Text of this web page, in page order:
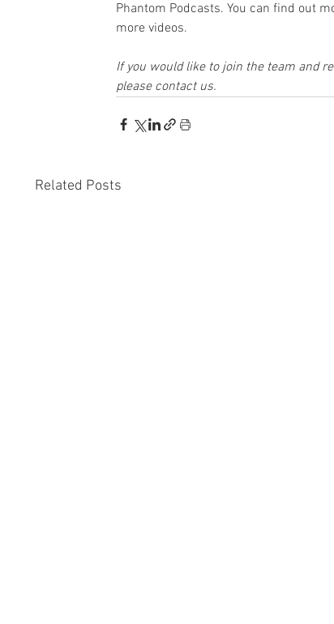
Phantom Podcasts. You can find out
more videos.
If you would like to join the team and
please contact us.
Related Posts